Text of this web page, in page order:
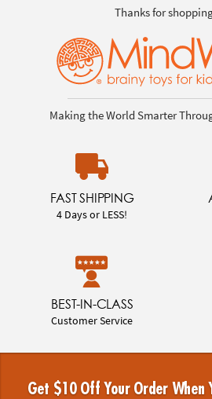
Thanks for
Making the World Smarter
FAST SHIPPING
4 Days or LESS!
BEST-IN-CLASS
Customer Service
Get $10 Off Your Order When